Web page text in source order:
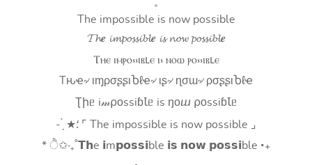
The impossible is now possible
𝓣𝓱𝒆 𝓲𝓶𝓹𝓸𝓼𝓼𝓲𝓫𝓵𝒆 𝓲𝓼 𝓷𝓸𝔀 𝓹𝓸𝓼𝓼𝓲𝓫𝓵𝒆
Ⲧⲏⲉ ⲓⲙⲣⲟ⳽⳽ⲓⲃⳑⲉ ⲓ⳽ ⲛⲟⲱ ⲣⲟ⳽⳽ⲓⲃⳑⲉ
Tԋҽ৵ ιɱρσʂʂιႦℓҽ৵ ιʂ৵ ɳσɯ৵ ρσʂʂιႦℓҽ
Ʈիᥱ i𝓂⍴оssiɓꙆᥱ is ŋоⴍ ⍴оssiɓꙆᥱ
- ̗̀ ★⸵ ⌜ The impossible is now possible ⌟
* ੈ✩‧₊˚𝗧𝗵e 𝗶m𝗽𝗼𝘀𝘀𝗶ble 𝗶𝘀 𝗻𝗼𝘄 𝗽𝗼𝘀𝘀𝗶ble ‧₊